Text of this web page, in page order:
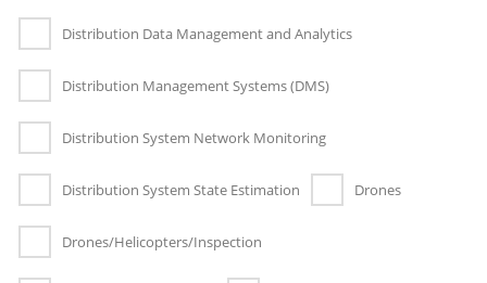
Distribution Data Management and Analytics
Distribution Management Systems (DMS)
Distribution System Network Monitoring
Distribution System State Estimation Drones
Drones/Helicopters/Inspection